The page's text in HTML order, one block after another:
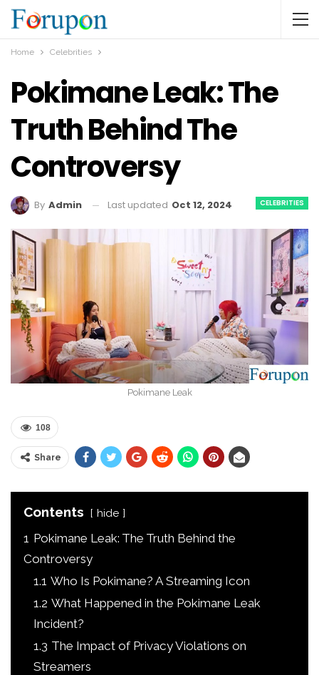
Home Celebrities
Pokimane Leak: The
Truth Behind The
Controversy
CELEBRITIES
By Admin Last updated Oct 12, 2024
Pokimane Leak
108
Share
Contents hide
1 Pokimane Leak: The Truth Behind the
Controversy
1.1 Who Is Pokimane? A Streaming Icon
1.2 What Happened in the Pokimane Leak
Incident?
1.3 The Impact of Privacy Violations on
Streamers